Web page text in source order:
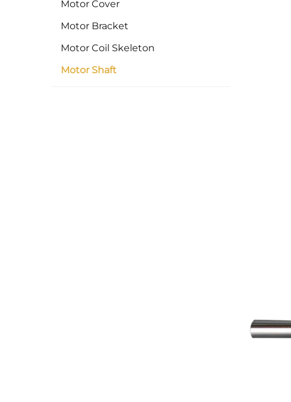
Motor Cover
Motor Bracket
Motor Coil Skeleton
Motor Shaft